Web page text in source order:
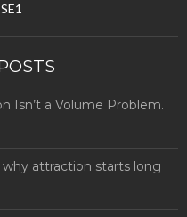
Isn’t a Volume Problem.
why attraction starts long